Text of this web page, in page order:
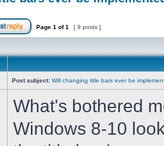
Page 1 of1 [ 9 posts ]
Post subject: Will changing title bars ever be
What's bothered
Windows 8-10